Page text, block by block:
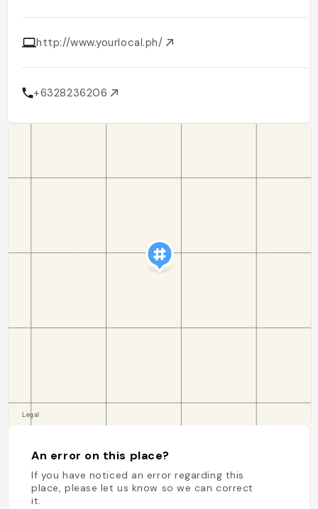
http://www.yourlocal.ph/
+6328236206
An error on this place?
If you have noticed an error regarding this
place, please let us know so we can correct
it.